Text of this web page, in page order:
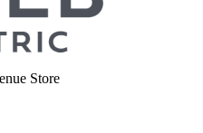
Store